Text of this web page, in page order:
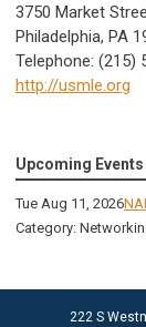
3750 Market
Philadelphia, PA
Telephone: (215)
http://usmle.org
Upcoming Events
Tue Aug 11, 2026
Category:
222 S